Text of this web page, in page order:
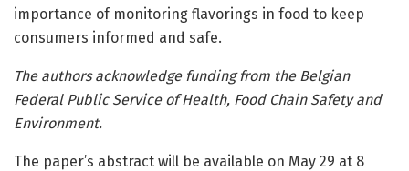
importance of monitoring flavorings in food to keep
consumers informed and safe.
The authors acknowledge funding from the Belgian
Federal Public Service of Health, Food Chain Safety and
Environment.
The paper’s abstract will be available on May 29 at 8